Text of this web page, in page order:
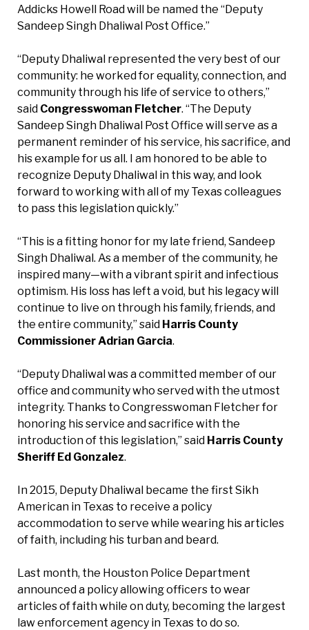
Addicks Howell Road will be named the “Deputy
Sandeep Singh Dhaliwal Post Office.”
“Deputy Dhaliwal represented the very best of our
community: he worked for equality, connection, and
community through his life of service to others,”
said Congresswoman Fletcher. “The Deputy
Sandeep Singh Dhaliwal Post Office will serve as a
permanent reminder of his service, his sacrifice, and
his example for us all. I am honored to be able to
recognize Deputy Dhaliwal in this way, and look
forward to working with all of my Texas colleagues
to pass this legislation quickly.”
“This is a fitting honor for my late friend, Sandeep
Singh Dhaliwal. As a member of the community, he
inspired many—with a vibrant spirit and infectious
optimism. His loss has left a void, but his legacy will
continue to live on through his family, friends, and
the entire community,” said Harris County
Commissioner Adrian Garcia.
“Deputy Dhaliwal was a committed member of our
office and community who served with the utmost
integrity. Thanks to Congresswoman Fletcher for
honoring his service and sacrifice with the
introduction of this legislation,” said Harris County
Sheriff Ed Gonzalez.
In 2015, Deputy Dhaliwal became the first Sikh
American in Texas to receive a policy
accommodation to serve while wearing his articles
of faith, including his turban and beard.
Last month, the Houston Police Department
announced a policy allowing officers to wear
articles of faith while on duty, becoming the largest
law enforcement agency in Texas to do so.